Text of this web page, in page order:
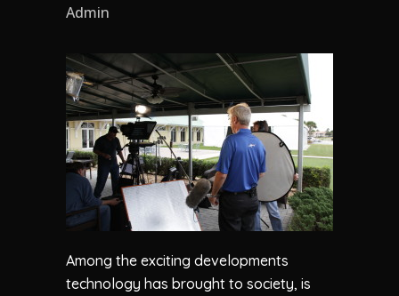
Admin
Among the exciting developments
technology has brought to society, is